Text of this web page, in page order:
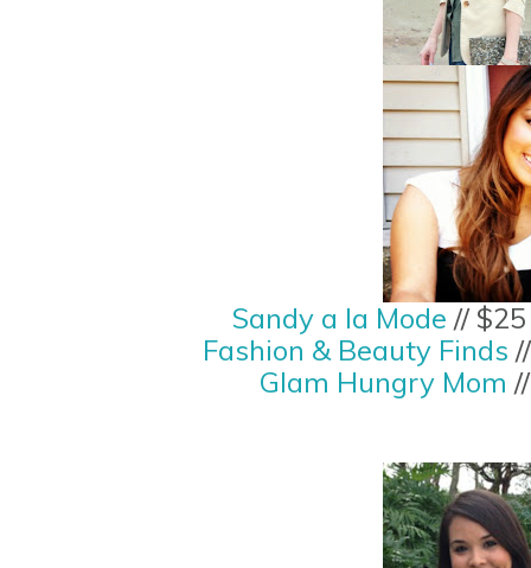
Sandy a la Mode //
Fashion & Beauty Finds
Glam Hungry Mom